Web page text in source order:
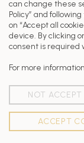
can change these
Policy” and
on “Accept all
device. By clicking
consent is required
For more
NOT
ACCEPT
Latest from Ferrat